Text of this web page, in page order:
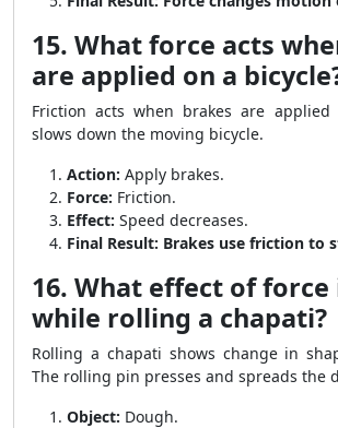
15. What force acts
are applied on a
Friction acts when brakes are
slows down the moving bicycle.
Action: Apply brakes.
Force: Friction.
Effect: Speed decreases.
Final Result: Brakes use friction to
16. What effect of force
while rolling a chapati?
Rolling a chapati shows change in
The rolling pin presses and spreads the
Object: Dough.